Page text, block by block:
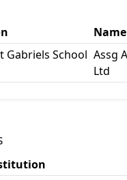
Name
Gabriels School Assg
Ltd